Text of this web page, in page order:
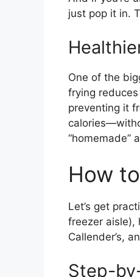
just pop it in.
One of the
frying
preventing it
“homemade”
How
Let’s get
freezer aisle),
Callender’s,
Step-